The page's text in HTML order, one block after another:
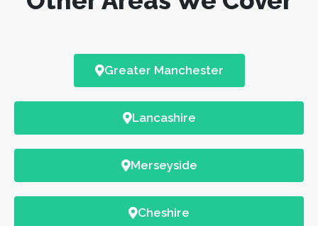
Greater Manchester
Lancashire
Merseyside
Cheshire